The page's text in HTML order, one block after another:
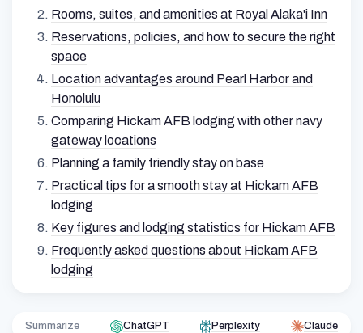
Rooms, suites, and amenities at Royal Alaka'i Inn
Reservations, policies, and how to secure the right
space
Location advantages around Pearl Harbor and
Honolulu
Comparing Hickam AFB lodging with other navy
gateway locations
Planning a family friendly stay on base
Practical tips for a smooth stay at Hickam AFB
lodging
Key figures and lodging statistics for Hickam AFB
Frequently asked questions about Hickam AFB
lodging
Summarize ChatGPT Perplexity Claude